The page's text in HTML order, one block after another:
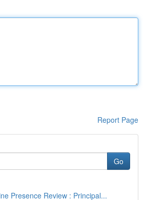
Report Page
Go
Presence Review : Principal...